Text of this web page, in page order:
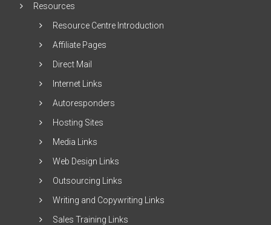
Resources
Resource Centre Introduction
Affiliate Pages
Direct Mail
Internet Links
Autoresponders
Hosting Sites
Media Links
Web Design Links
Outsourcing Links
Writing and Copywriting Links
Sales Training Links